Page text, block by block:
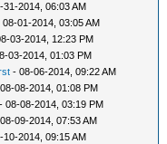
31-2014, 06:03 AM
08-01-2014, 03:05 AM
03-2014, 12:23 PM
03-2014, 01:03 PM
- 08-06-2014, 09:22 AM
08-2014, 01:08 PM
- 08-08-2014, 03:19 PM
09-2014, 07:53 AM
10-2014, 09:15 AM